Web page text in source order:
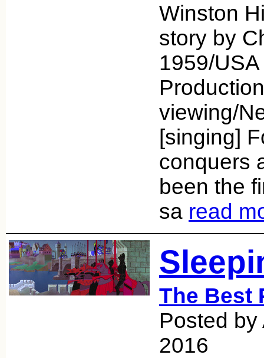
Winston
story by
1959/
viewing/
[singing]
conquers
been the
sa read
The Best
Posted
2016